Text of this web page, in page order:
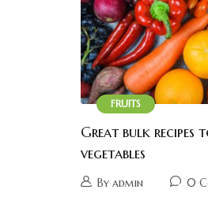
FRUITS
Great bulk recipes
vegetables
By admin
0